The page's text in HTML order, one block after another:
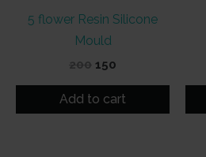
5 flower Resin Silicone
Mould
200 Original
was:
150
is:
Add to cart